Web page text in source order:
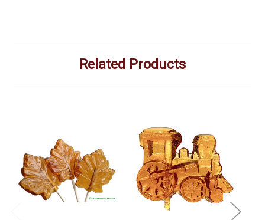
Related Products